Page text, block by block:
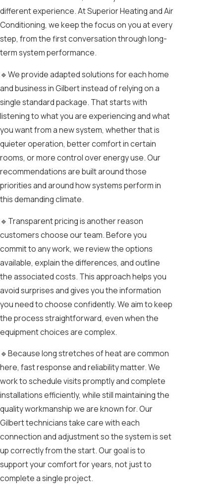
different experience. At Superior Heating and Air
Conditioning, we keep the focus on you at every
step, from the first conversation through long-
term system performance.
🔹We provide adapted solutions for each home
and business in Gilbert instead of relying on a
single standard package. That starts with
listening to what you are experiencing and what
you want from a new system, whether that is
quieter operation, better comfort in certain
rooms, or more control over energy use. Our
recommendations are built around those
priorities and around how systems perform in
this demanding climate.
🔹Transparent pricing is another reason
customers choose our team. Before you
commit to any work, we review the options
available, explain the differences, and outline
the associated costs. This approach helps you
avoid surprises and gives you the information
you need to choose confidently. We aim to keep
the process straightforward, even when the
equipment choices are complex.
🔹Because long stretches of heat are common
here, fast response and reliability matter. We
work to schedule visits promptly and complete
installations efficiently, while still maintaining the
quality workmanship we are known for. Our
Gilbert technicians take care with each
connection and adjustment so the system is set
up correctly from the start. Our goal is to
support your comfort for years, not just to
complete a single project.